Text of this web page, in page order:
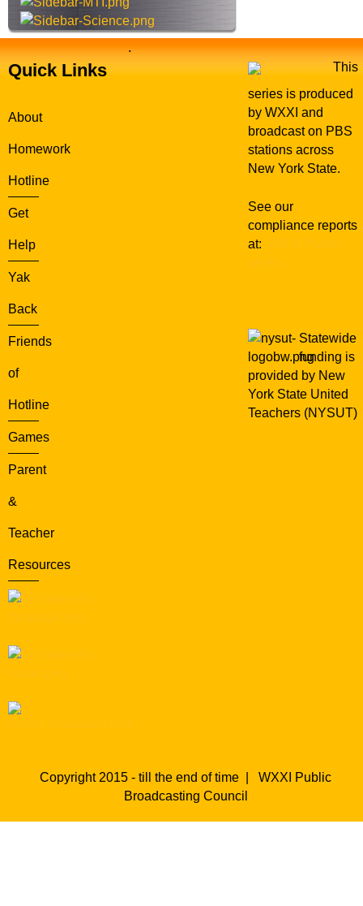
Quick Links
About
Homework
Hotline
Get
Help
Yak
Back
Friends
of
Hotline
Games
Parent
&
Teacher
Resources
.
This
series is produced
by WXXI and
broadcast on PBS
stations across
New York State.
See our
compliance reports
at:
Statewide
funding is
provided by New
York State United
Teachers (NYSUT)
Copyright 2015 - till the end of time | WXXI Public
Broadcasting Council